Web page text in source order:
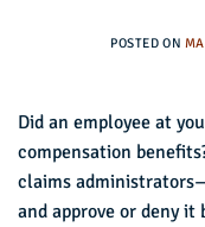
POSTED ON
Did an employee at
compensation
claims
and approve or deny